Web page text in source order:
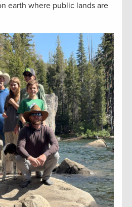
earth where public lands are